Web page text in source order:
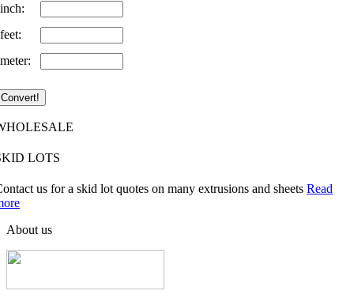
inch:
feet:
meter:
LOTS
us for a skid lot quotes on many extrusions and sheets Read
About us